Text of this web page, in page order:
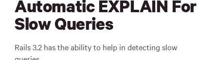
Automatic EXPLAIN For
Slow Queries
Rails 3.2 has the ability to help in detecting slow